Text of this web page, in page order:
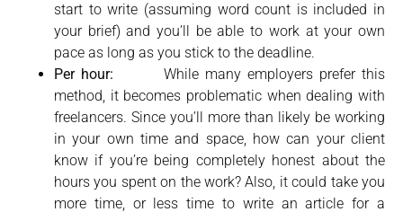
start to write (assuming word count is included in
your brief) and you’ll be able to work at your own
pace as long as you stick to the deadline.
Per hour: While many employers prefer this
method, it becomes problematic when dealing with
freelancers. Since you’ll more than likely be working
in your own time and space, how can your client
know if you’re being completely honest about the
hours you spent on the work? Also, it could take you
more time, or less time to write an article for a